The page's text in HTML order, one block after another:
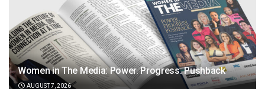
Women in The Media: Power. Progress. Pushback
AUGUST 7, 2026